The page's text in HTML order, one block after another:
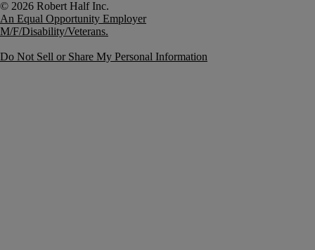
An Equal Opportunity Employer
M/F/Disability/Veterans.
Do Not Sell or Share My Personal Information